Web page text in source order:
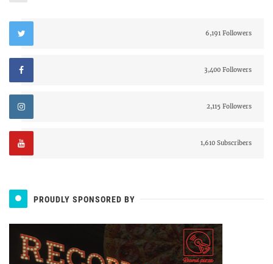
6,191 Followers
3,400 Followers
2,115 Followers
1,610 Subscribers
PROUDLY SPONSORED BY